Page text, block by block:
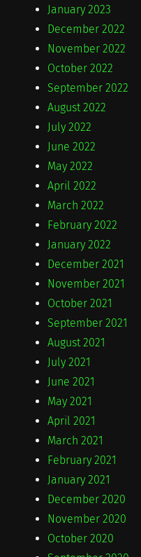
January 2023
December 2022
November 2022
October 2022
September 2022
August 2022
July 2022
June 2022
May 2022
April 2022
March 2022
February 2022
January 2022
December 2021
November 2021
October 2021
September 2021
August 2021
July 2021
June 2021
May 2021
April 2021
March 2021
February 2021
January 2021
December 2020
November 2020
October 2020